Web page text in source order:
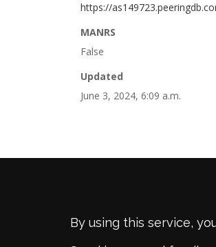
https://
MANRS
False
Updated
June 3, 2024, 6:09 a.m.
By using this service,